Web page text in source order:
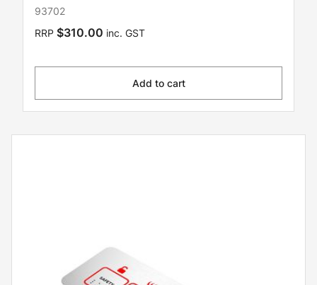
93702
RRP $310.00 inc. GST
Add to cart